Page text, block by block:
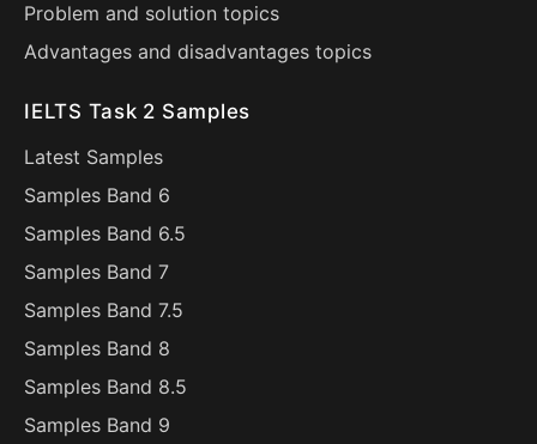
Problem and solution topics
Advantages and disadvantages topics
IELTS Task 2 Samples
Latest Samples
Samples Band 6
Samples Band 6.5
Samples Band 7
Samples Band 7.5
Samples Band 8
Samples Band 8.5
Samples Band 9